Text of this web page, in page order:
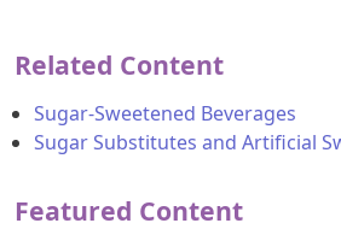
Related Content
Sugar-Sweetened Beverages
Sugar Substitutes and Artificial
Featured Content